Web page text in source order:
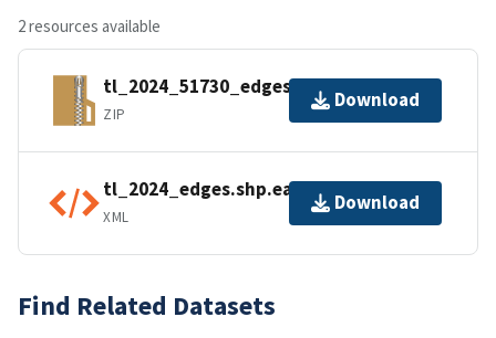
2 resources available
tl_2024_51730_edges.zip
ZIP
Download
tl_2024_edges.shp.ea.iso.xml
XML
Download
Find Related Datasets